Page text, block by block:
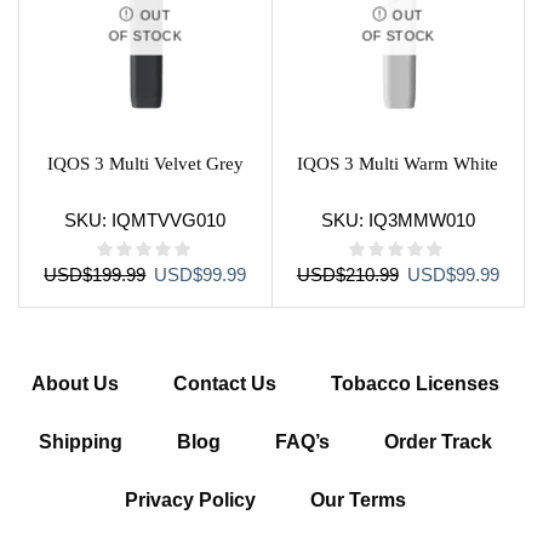
OUT
OF STOCK
IQOS 3 Multi Velvet Grey
SKU: IQMTVVG010
USD$199.99 Original
USD$99.99Current
OUT
OF STOCK
IQOS 3 Multi Warm White
SKU: IQ3MMW010
USD$210.99 Original
USD$99.99
About Us
Contact Us Tobacco Licenses
Shipping Blog FAQ’s Order Track
Privacy Policy Our Terms